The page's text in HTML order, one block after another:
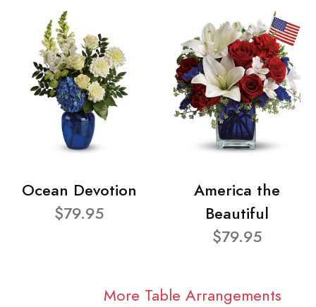
Ocean Devotion
$79.95
America the
Beautiful
$79.95
More Table Arrangements